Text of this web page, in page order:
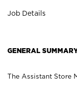
Job Details
GENERAL
The Assistant Store